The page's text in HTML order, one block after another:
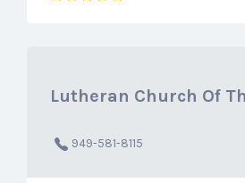
Lutheran Church Of
949-581-8115